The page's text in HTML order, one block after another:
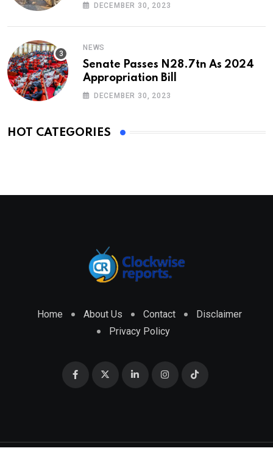
DECEMBER 30, 2023
NEWS
Senate Passes N28.7tn As 2024
Appropriation Bill
DECEMBER 30, 2023
HOT CATEGORIES
Home About Us Contact
Disclaimer
Privacy Policy